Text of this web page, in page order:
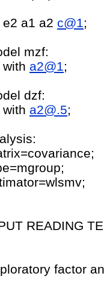
e2 a1 a2 c@1;
mzf:
with a2@1;
dzf:
with a2@.5;
READING
factor